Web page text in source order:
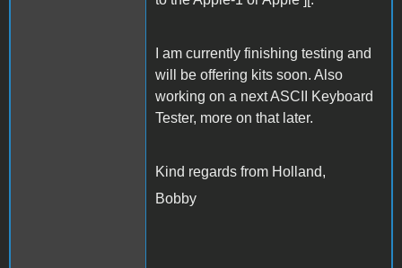
I am currently finishing testing and
will be offering kits soon. Also
working on a next ASCII Keyboard
Tester, more on that later.
Kind regards from Holland,
Bobby